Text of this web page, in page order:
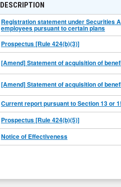
DESCRIPTION
Registration statement under Securities
employees pursuant to certain plans
Prospectus [Rule 424(b)(3)]
[Amend] Statement of acquisition of
[Amend] Statement of acquisition of
Current report pursuant to Section 13 or
Prospectus [Rule 424(b)(5)]
Notice of Effectiveness